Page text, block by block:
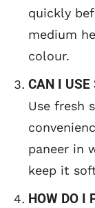
quickly
medium
colour.
CAN I USE
Use fresh
paneer in
keep it
HOW DO I